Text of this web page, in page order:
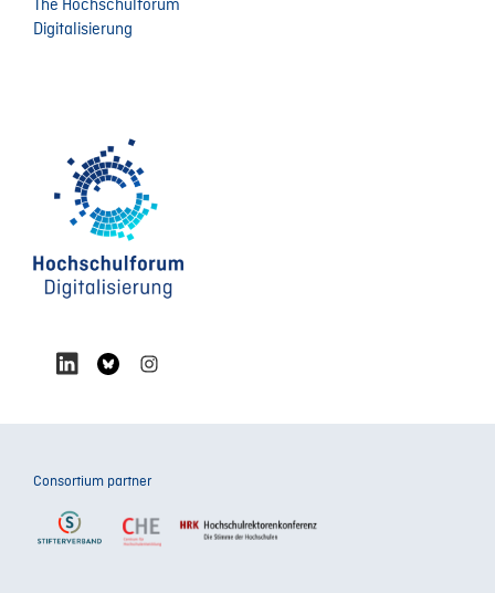
The Hochschulforum
Digitalisierung
Consortium partner